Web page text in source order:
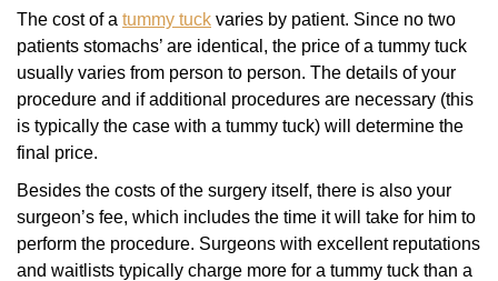
The cost of a tummy tuck varies by patient. Since no two
patients stomachs’ are identical, the price of a tummy tuck
usually varies from person to person. The details of your
procedure and if additional procedures are necessary (this
is typically the case with a tummy tuck) will determine the
final price.
Besides the costs of the surgery itself, there is also your
surgeon’s fee, which includes the time it will take for him to
perform the procedure. Surgeons with excellent reputations
and waitlists typically charge more for a tummy tuck than a